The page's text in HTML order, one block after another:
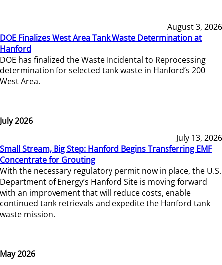
August 3, 2026
DOE Finalizes West Area Tank Waste Determination at
Hanford
DOE has finalized the Waste Incidental to Reprocessing
determination for selected tank waste in Hanford’s 200
West Area.
July 2026
July 13, 2026
Small Stream, Big Step: Hanford Begins Transferring EMF
Concentrate for Grouting
With the necessary regulatory permit now in place, the U.S.
Department of Energy’s Hanford Site is moving forward
with an improvement that will reduce costs, enable
continued tank retrievals and expedite the Hanford tank
waste mission.
May 2026